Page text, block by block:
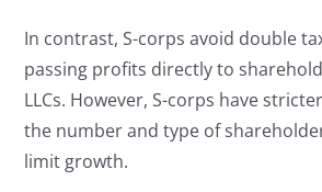
In contrast, S-corps avoid double
passing profits directly to
LLCs. However, S-corps have
the number and type of
limit growth.